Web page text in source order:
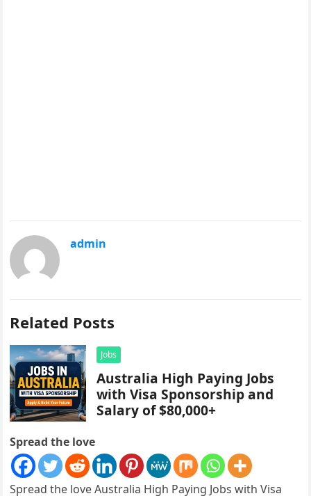
admin
Related Posts
Jobs
Australia High Paying Jobs
with Visa Sponsorship and
Salary of $80,000+
Spread the love
Spread the love Australia High Paying Jobs with Visa